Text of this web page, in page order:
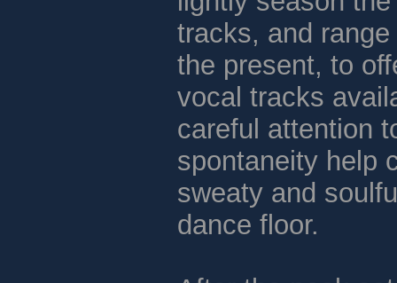
tracks, and
the present, to
vocal tracks
careful attention
spontaneity help
sweaty and
dance floor.